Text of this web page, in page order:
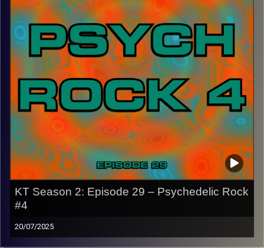
CLICK HEREfor the playlist with all titles of songs and
names of the artists featured can be accessed through
the link or on Instagram (@kick_tracks)
CLICK HEREto access a full transcript of Episode 30
Image Credits: Poeme Yaaran
KT Season 2: Episode 29 – Psychedelic Rock
#4
20/07/2025
This special episode of Kick-Tracks Season 2 features